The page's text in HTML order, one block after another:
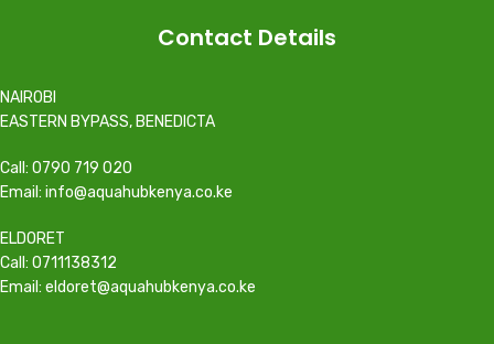
Contact Details
NAIROBI
EASTERN BYPASS, BENEDICTA
Call: 0790 719 020
Email: info@aquahubkenya.co.ke
ELDORET
Call: 0711138312
Email: eldoret@aquahubkenya.co.ke